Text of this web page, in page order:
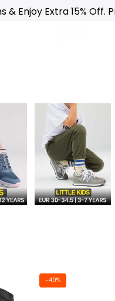
& Enjoy Extra 15% Off.
-40%